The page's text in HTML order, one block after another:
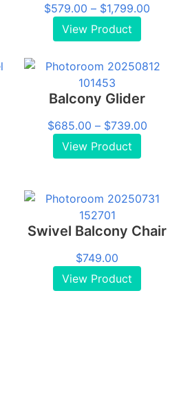
$579.00 – $1,799.00
View Product
Balcony Glider
$685.00 – $739.00
View Product
Swivel Balcony Chair
$749.00
View Product